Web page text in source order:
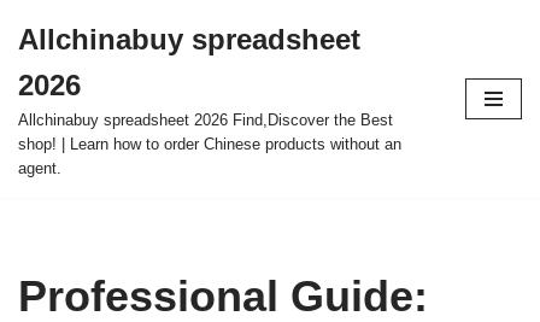
to
content
Allchinabuy spreadsheet
2026
Allchinabuy spreadsheet 2026 Find,Discover the Best
shop! | Learn how to order Chinese products without an
agent.
Professional Guide: